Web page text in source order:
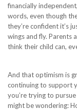
financially
words, even though
they’re confident it’s
wings and fly. Parents
think their child can,
And that optimism is
continuing to support
you’re trying to
might be wondering: